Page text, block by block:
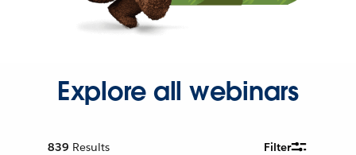
Explore all webinars
839 Results Filter